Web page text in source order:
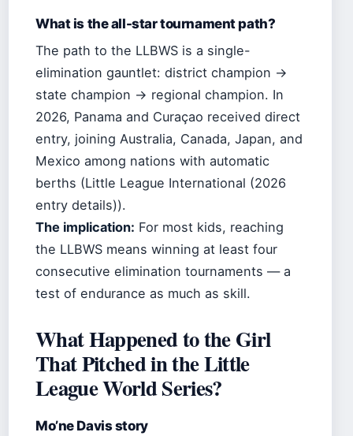
What is the all-star tournament path?
The path to the LLBWS is a single-
elimination gauntlet: district champion →
state champion → regional champion. In
2026, Panama and Curaçao received direct
entry, joining Australia, Canada, Japan, and
Mexico among nations with automatic
berths (Little League International (2026
entry details)).
The implication: For most kids, reaching
the LLBWS means winning at least four
consecutive elimination tournaments — a
test of endurance as much as skill.
What Happened to the Girl
That Pitched in the Little
League World Series?
Mo’ne Davis story